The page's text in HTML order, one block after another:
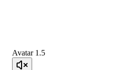
Avatar 1.5